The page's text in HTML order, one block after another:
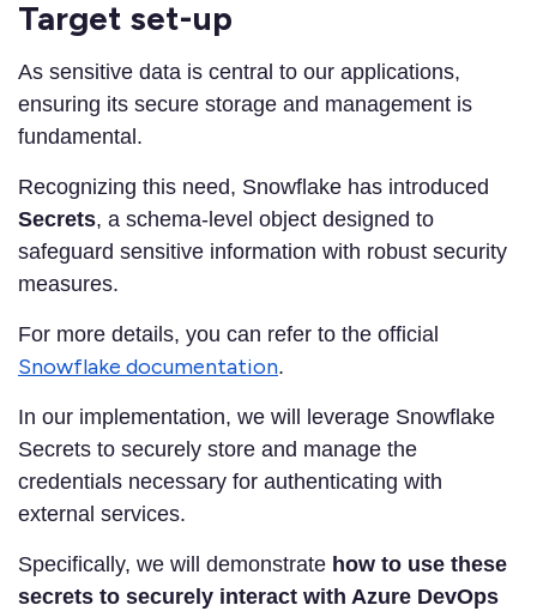
Target set-up
As sensitive data is central to our applications,
ensuring its secure storage and management is
fundamental.
Recognizing this need, Snowflake has introduced
Secrets, a schema-level object designed to
safeguard sensitive information with robust security
measures.
For more details, you can refer to the official
Snowflake documentation.
In our implementation, we will leverage Snowflake
Secrets to securely store and manage the
credentials necessary for authenticating with
external services.
Specifically, we will demonstrate how to use these
secrets to securely interact with Azure DevOps